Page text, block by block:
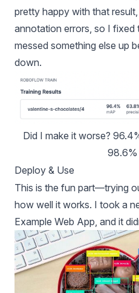
pretty happy with that
annotation errors, so I fixed
messed something else up
down.
Did I make it worse?
98.6%
Deploy & Use
This is the fun part—trying
how well it works. I took a
Example Web App, and it